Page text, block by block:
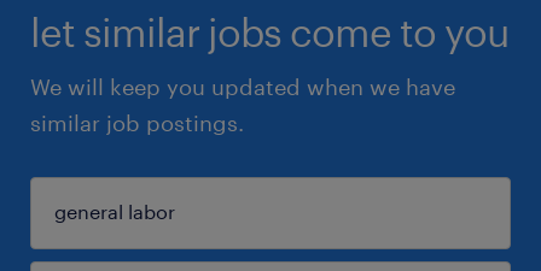
let similar jobs come to you
We will keep you updated when we have
similar job postings.